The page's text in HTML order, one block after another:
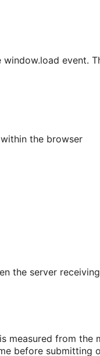
event.
the browser
the server
from
before